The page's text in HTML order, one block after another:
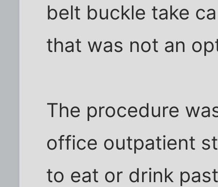
belt buckle take
that was not an
The procedure
office outpatient
to eat or drink